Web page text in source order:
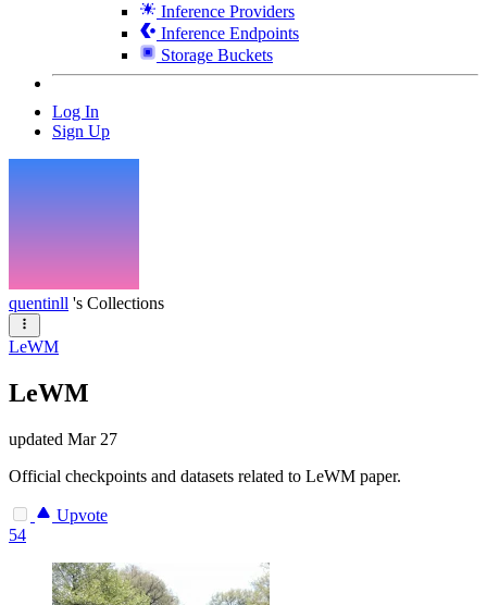
Inference Providers
Inference Endpoints
Storage Buckets
Log In
Sign Up
quentinll 's Collections
LeWM
LeWM
updated Mar 27
Official checkpoints and datasets related to LeWM paper.
Upvote
54